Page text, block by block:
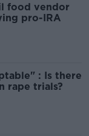
food vendor
pro-IRA
: Is there
rape trials?